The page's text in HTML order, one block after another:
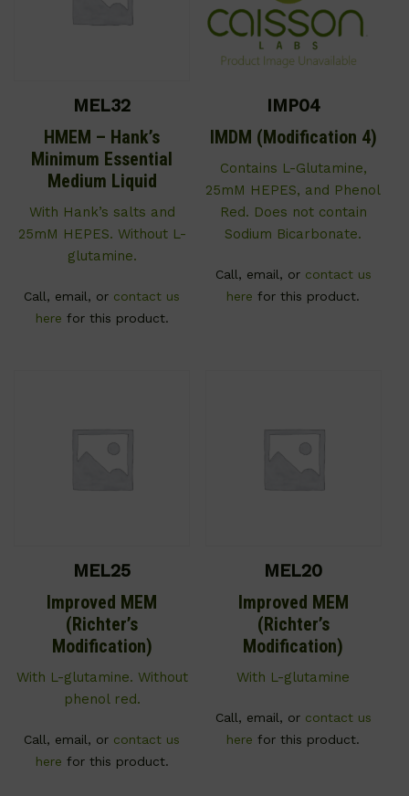
MEL32
HMEM – Hank’s
Minimum Essential
Medium Liquid
With Hank’s salts and
25mM HEPES. Without L-
glutamine.
Call, email, or contact us
here for this product.
IMP04
IMDM (Modification 4)
Contains L-Glutamine,
25mM HEPES, and Phenol
Red. Does not contain
Sodium Bicarbonate.
Call, email, or contact us
here for this product.
MEL25
Improved MEM
(Richter’s
Modification)
With L-glutamine. Without
phenol red.
Call, email, or contact us
here for this product.
MEL20
Improved MEM
(Richter’s
Modification)
With L-glutamine
Call, email, or contact us
here for this product.